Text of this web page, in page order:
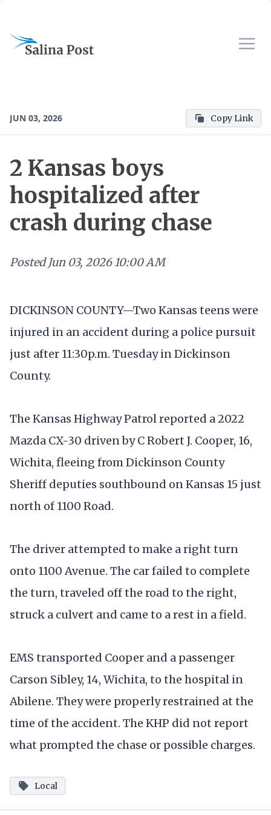
JUN 03, 2026 Copy Link
2 Kansas boys
hospitalized after
crash during chase
Posted Jun 03, 2026 10:00 AM
DICKINSON COUNTY—Two Kansas teens were
injured in an accident during a police pursuit
just after 11:30p.m. Tuesday in Dickinson
County.
The Kansas Highway Patrol reported a 2022
Mazda CX-30 driven by C Robert J. Cooper, 16,
Wichita, fleeing from Dickinson County
Sheriff deputies southbound on Kansas 15 just
north of 1100 Road.
The driver attempted to make a right turn
onto 1100 Avenue. The car failed to complete
the turn, traveled off the road to the right,
struck a culvert and came to a rest in a field.
EMS transported Cooper and a passenger
Carson Sibley, 14, Wichita, to the hospital in
Abilene. They were properly restrained at the
time of the accident. The KHP did not report
what prompted the chase or possible charges.
Local